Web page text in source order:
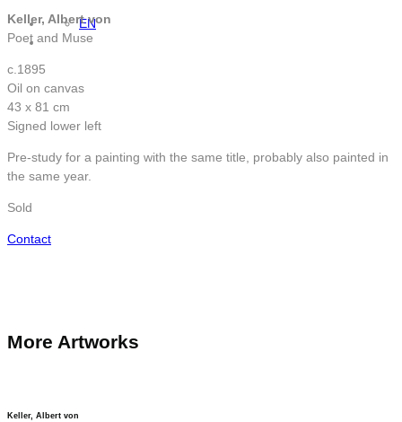
EN
Keller, Albert von
Poet and Muse
c.1895
Oil on canvas
43 x 81 cm
Signed lower left
Pre-study for a painting with the same title, probably also painted in
the same year.
Sold
Contact
More Artworks
Keller, Albert von